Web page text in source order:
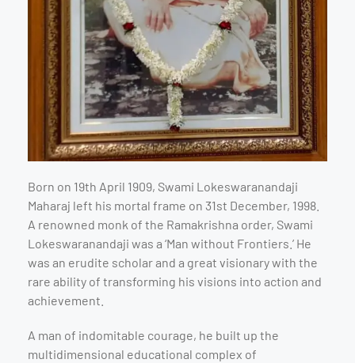
Born on 19th April 1909, Swami Lokeswaranandaji
Maharaj left his mortal frame on 31st December, 1998.
A renowned monk of the Ramakrishna order, Swami
Lokeswaranandaji was a ‘Man without Frontiers.’ He
was an erudite scholar and a great visionary with the
rare ability of transforming his visions into action and
achievement.
A man of indomitable courage, he built up the
multidimensional educational complex of